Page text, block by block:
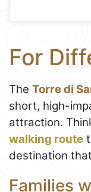
For
The Torre di
short, high-
attraction.
walking route
destination
Families